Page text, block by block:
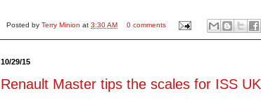
Posted by Terry Minion at 3:30 AM 0 comments
10/29/15
Renault Master tips the scales for ISS UK